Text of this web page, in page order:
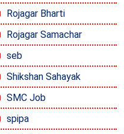
Rojagar Bharti
Rojagar Samachar
seb
Shikshan Sahayak
SMC Job
spipa